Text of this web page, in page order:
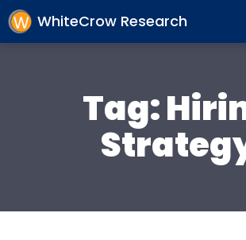
WhiteCrow Research
Tag: